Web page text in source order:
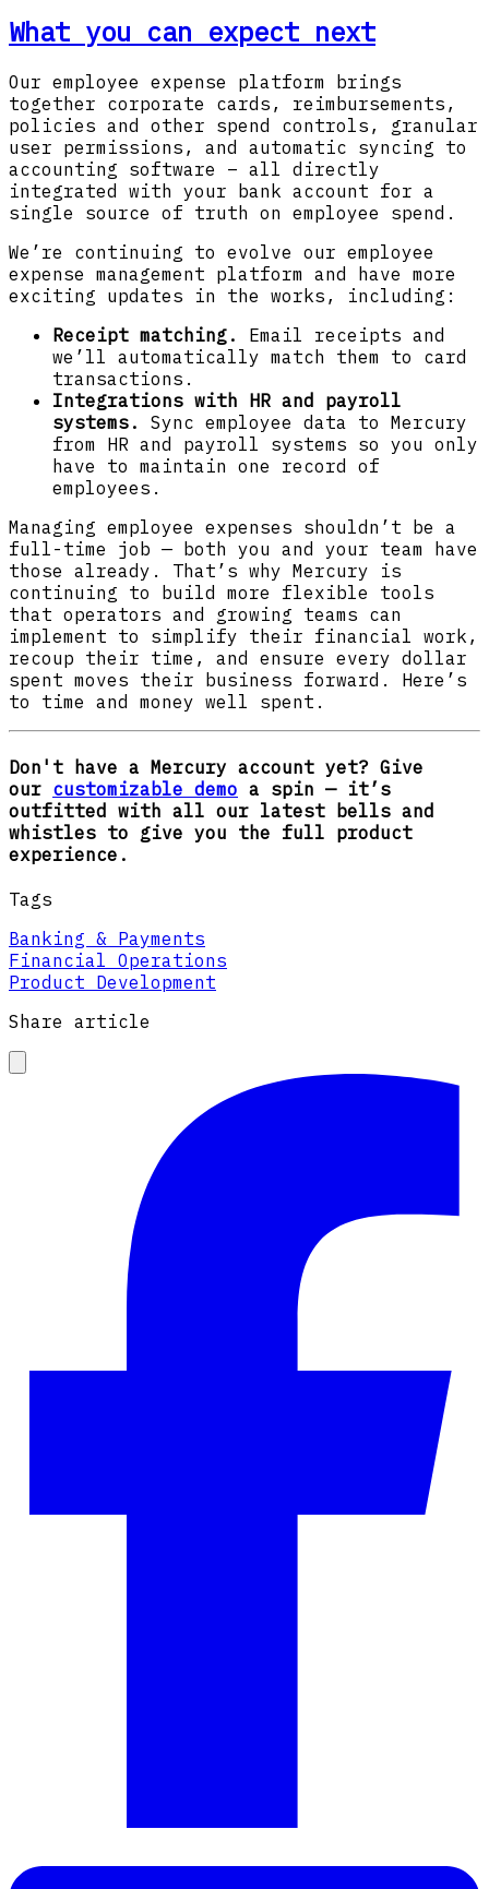
What you can expect next
Our employee expense platform brings
together corporate cards, reimbursements,
policies and other spend controls, granular
user permissions, and automatic syncing to
accounting software – all directly
integrated with your bank account for a
single source of truth on employee spend.
We’re continuing to evolve our employee
expense management platform and have more
exciting updates in the works, including:
Receipt matching. Email receipts and
we’ll automatically match them to card
transactions.
Integrations with HR and payroll
systems. Sync employee data to Mercury
from HR and payroll systems so you only
have to maintain one record of
employees.
Managing employee expenses shouldn’t be a
full-time job — both you and your team have
those already. That’s why Mercury is
continuing to build more flexible tools
that operators and growing teams can
implement to simplify their financial work,
recoup their time, and ensure every dollar
spent moves their business forward. Here’s
to time and money well spent.
Don't have a Mercury account yet? Give
our customizable demo a spin — it’s
outfitted with all our latest bells and
whistles to give you the full product
experience.
Tags
Banking & Payments
Financial Operations
Product Development
Share article